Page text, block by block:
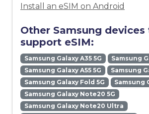
Install an eSIM on Android
Other Samsung
support eSIM:
Samsung Galaxy A35 5G
Samsung
Samsung Galaxy A55 5G
Samsung
Samsung Galaxy Fold 5G
Samsung
Samsung Galaxy Note20 5G
Samsung Galaxy Note20 Ultra